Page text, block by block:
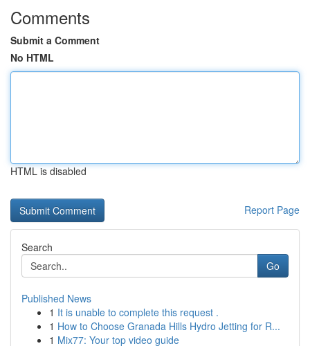
Comments
Submit a Comment
No HTML
HTML is disabled
Report Page
Search
Go
Published News
1 It is unable to complete this request .
1 How to Choose Granada Hills Hydro Jetting for R...
1 Mix77: Your top video guide